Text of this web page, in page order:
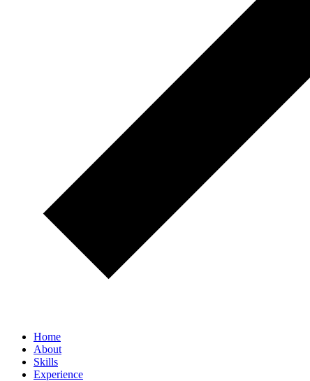
Home
About
Skills
Experience